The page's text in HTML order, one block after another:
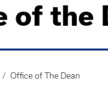
of the
Office of The Dean